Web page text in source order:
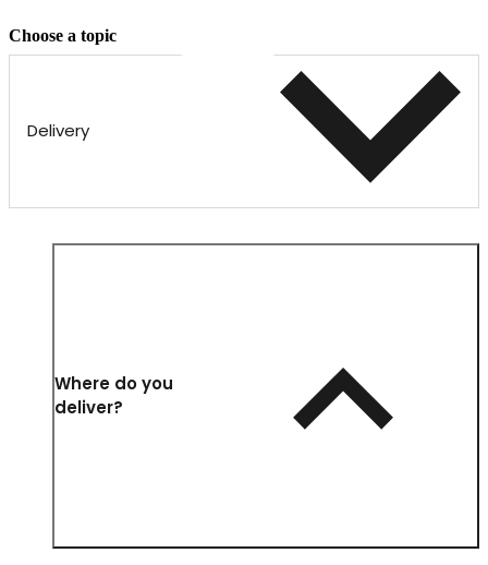
Choose a topic
Delivery
Where do you
deliver?